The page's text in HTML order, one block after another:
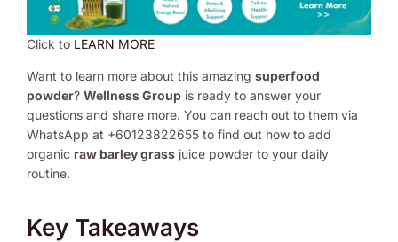
Click to LEARN MORE
Want to learn more about this amazing superfood
powder? Wellness Group is ready to answer your
questions and share more. You can reach out to them via
WhatsApp at +60123822655 to find out how to add
organic raw barley grass juice powder to your daily
routine.
Key Takeaways